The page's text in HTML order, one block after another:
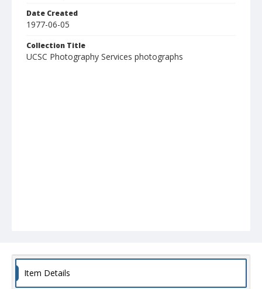
Date Created
1977-06-05
Collection Title
UCSC Photography Services photographs
Item Details